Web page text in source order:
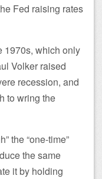
Fed raising rates
1970s, which only
Volker raised
recession, and
to wring the
the “one-time”
the same
it by holding